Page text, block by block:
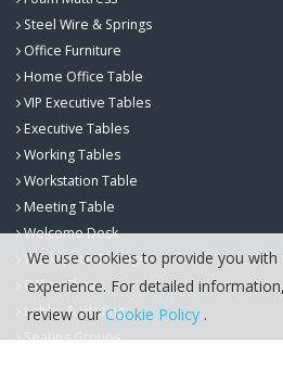
Steel Wire & Springs
Office Furniture
Home Office Table
VIP Executive Tables
Executive Tables
Working Tables
Workstation Table
Meeting Table
Welcome Desk
Workspace Storage
Office Chairs
Lobby & Waiting
Seating Groups
We use cookies to provide you
experience. For detailed
review our Cookie Policy .